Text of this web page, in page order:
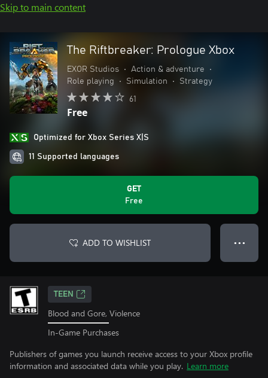
Skip to main content
The Riftbreaker: Prologue Xbox
EXOR Studios • Action & adventure
•
Role playing
• Simulation • Strategy
61
Free
Optimized for Xbox Series X|S
11 Supported languages
GET
Free
ADD TO WISHLIST ● ● ●
TEEN
Blood and Gore, Violence
In-Game Purchases
Publishers of games you launch receive access to your Xbox profile
information and associated data while you play. Learn more